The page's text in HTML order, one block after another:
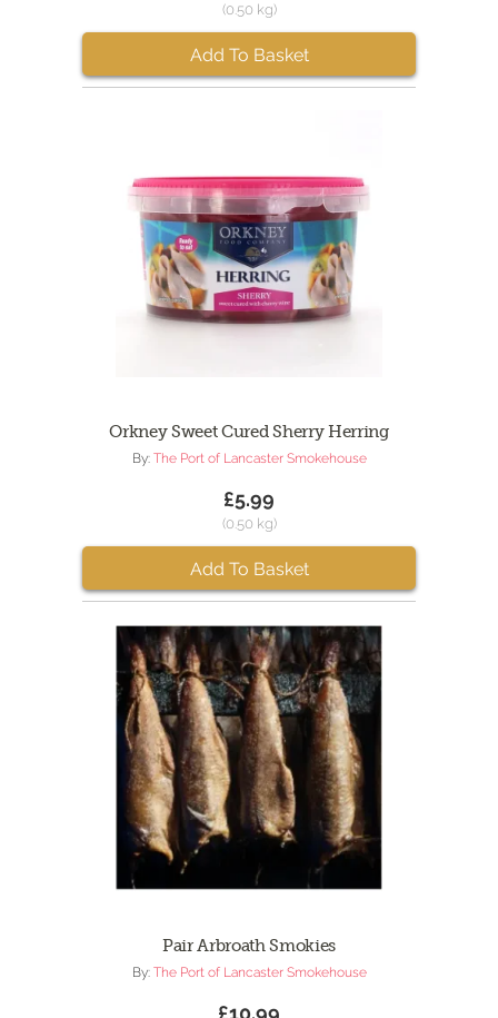
(0.50 kg)
Add To Basket
Orkney Sweet Cured Sherry Herring
By: The Port of Lancaster Smokehouse
£5.99
(0.50 kg)
Add To Basket
Pair Arbroath Smokies
By: The Port of Lancaster Smokehouse